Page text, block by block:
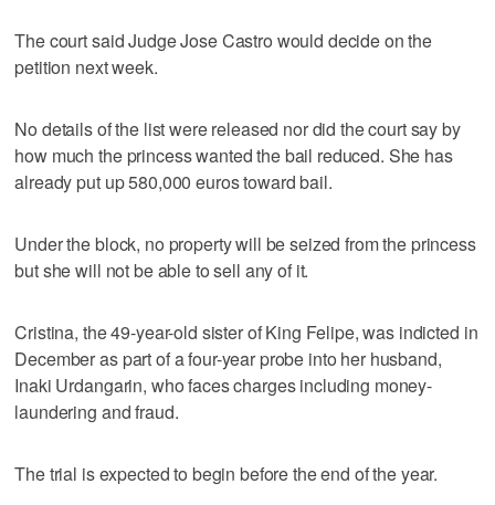
The court said Judge Jose Castro would decide on the
petition next week.
No details of the list were released nor did the court say by
how much the princess wanted the bail reduced. She has
already put up 580,000 euros toward bail.
Under the block, no property will be seized from the princess
but she will not be able to sell any of it.
Cristina, the 49-year-old sister of King Felipe, was indicted in
December as part of a four-year probe into her husband,
Inaki Urdangarin, who faces charges including money-
laundering and fraud.
The trial is expected to begin before the end of the year.